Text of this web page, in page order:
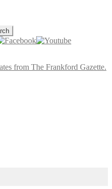
from The Frankford Gazette.